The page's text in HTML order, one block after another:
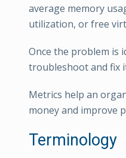
average memory
utilization, or free
Once the problem is
troubleshoot and fix
Metrics help an
money and improve
Terminology